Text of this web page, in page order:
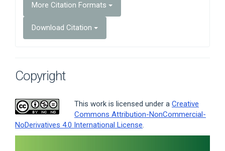
More Citation Formats
Download Citation
Copyright
This work is licensed under a Creative
Commons Attribution-NonCommercial-
NoDerivatives 4.0 International License